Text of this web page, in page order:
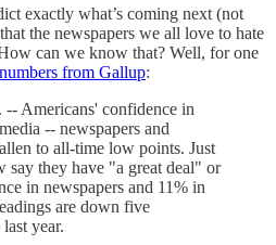
exactly what’s coming next (not
the newspapers we all love to hate
can we know that? Well, for one
from Gallup:
Americans' confidence in
-- newspapers and
to all-time low points. Just
say they have "a great deal" or
in newspapers and 11% in
are down five
year.